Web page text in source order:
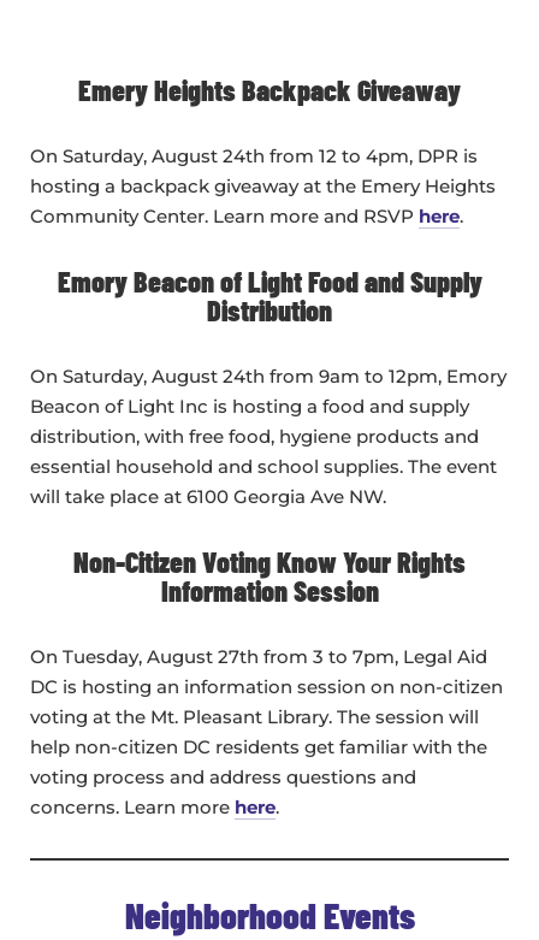
Emery Heights Backpack Giveaway
On Saturday, August 24th from 12 to 4pm, DPR is
hosting a backpack giveaway at the Emery Heights
Community Center. Learn more and RSVP here.
Emory Beacon of Light Food and Supply
Distribution
On Saturday, August 24th from 9am to 12pm, Emory
Beacon of Light Inc is hosting a food and supply
distribution, with free food, hygiene products and
essential household and school supplies. The event
will take place at 6100 Georgia Ave NW.
Non-Citizen Voting Know Your Rights
Information Session
On Tuesday, August 27th from 3 to 7pm, Legal Aid
DC is hosting an information session on non-citizen
voting at the Mt. Pleasant Library. The session will
help non-citizen DC residents get familiar with the
voting process and address questions and
concerns. Learn more here.
Neighborhood Events